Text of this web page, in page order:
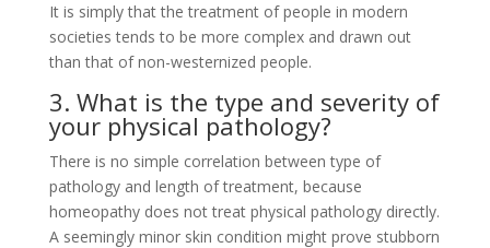
It is simply that the treatment of people in modern
societies tends to be more complex and drawn out
than that of non-westernized people.
3. What is the type and severity of
your physical pathology?
There is no simple correlation between type of
pathology and length of treatment, because
homeopathy does not treat physical pathology directly.
A seemingly minor skin condition might prove stubborn